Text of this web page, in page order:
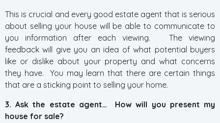
This is crucial and every good estate agent that is serious
about selling your house will be able to communicate to
you information after each viewing. The viewing
feedback will give you an idea of what potential buyers
like or dislike about your property and what concerns
they have. You may learn that there are certain things
that are a sticking point to selling your home.
3. Ask the estate agent… How will you present my
house for sale?